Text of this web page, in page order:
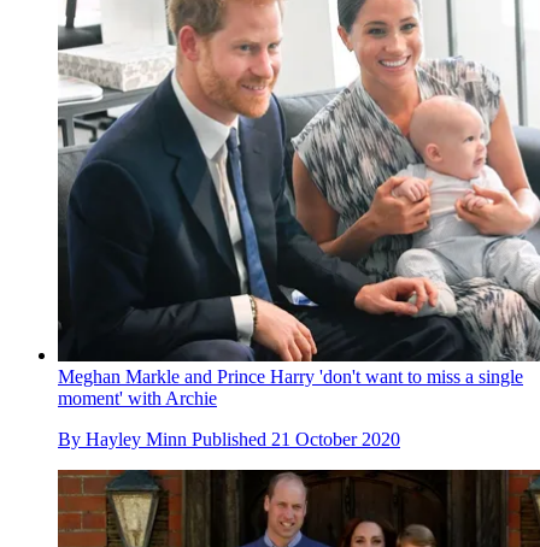
Meghan Markle and Prince Harry 'don't want to miss a single
moment' with Archie
By Hayley Minn Published 21 October 2020